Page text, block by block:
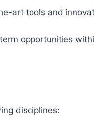
art tools and
opportunities
disciplines: